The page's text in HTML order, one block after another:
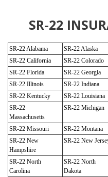
SR-22
SR-22 Alabama SR-22 Alaska
SR-22 California
SR-22 Colorado
SR-22 Florida
SR-22 Georgia
SR-22 Illinois
SR-22 Indiana
SR-22 Kentucky
SR-22 Louisiana
SR-22
Massachusetts
SR-22 Michigan
SR-22 Missouri SR-22 Montana
SR-22 New
Hampshire
SR-22 New
SR-22 North
Carolina
SR-22 North
Dakota